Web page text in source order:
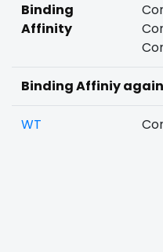
Binding
Affinity
Binding Affiniy
WT